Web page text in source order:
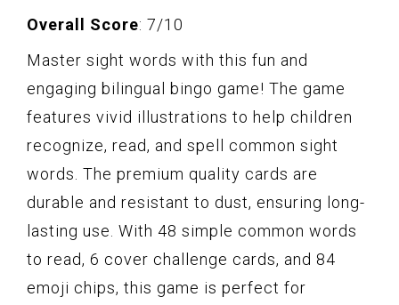
Overall Score: 7/10
Master sight words with this fun and
engaging bilingual bingo game! The game
features vivid illustrations to help children
recognize, read, and spell common sight
words. The premium quality cards are
durable and resistant to dust, ensuring long-
lasting use. With 48 simple common words
to read, 6 cover challenge cards, and 84
emoji chips, this game is perfect for